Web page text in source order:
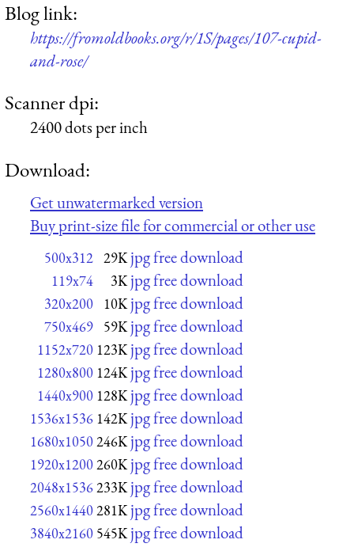
Blog link:
https://fromoldbooks.org/r/1S/pages/107-cupid-
and-rose/
Scanner dpi:
2400 dots per inch
Download:
Get unwatermarked version
Buy print-size file for commercial or other use
500x312 29K jpg free download
119x74 3K jpg free download
320x200 10K jpg free download
750x469 59K jpg free download
1152x720 123K jpg free download
1280x800 124K jpg free download
1440x900 128K jpg free download
1536x1536 142K jpg free download
1680x1050246K jpg free download
1920x1200260K jpg free download
2048x1536233K jpg free download
2560x1440281K jpg free download
3840x2160 545K jpg free download